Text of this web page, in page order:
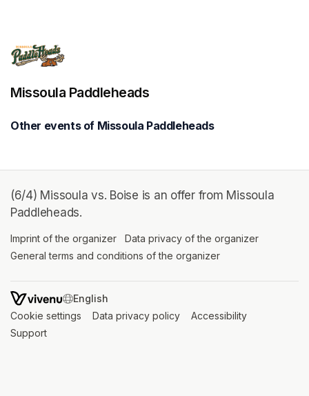
Missoula Paddleheads
Other events of Missoula Paddleheads
(6/4) Missoula vs. Boise is an offer from Missoula
Paddleheads.
Imprint of the organizer (opens in a new tab)
Data privacy of the organizer
General terms and conditions of the organizer
SWITCH LANGUAGE
Cookie settings (opens in a new tab)
Data privacy policy (opens in a new tab)
Accessibility
Support